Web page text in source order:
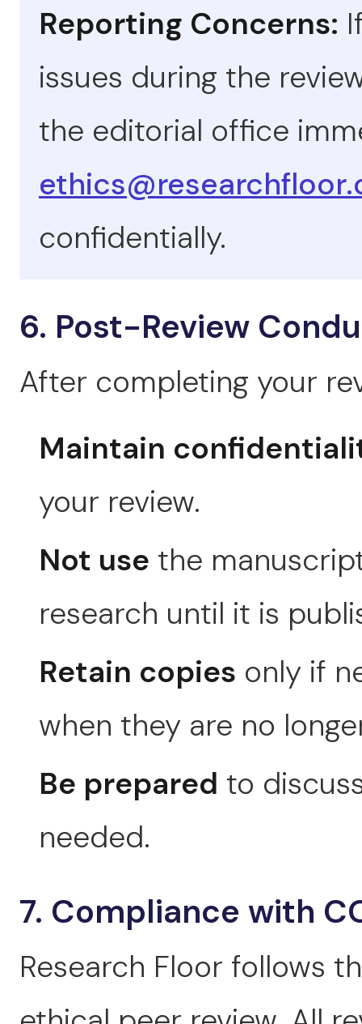
Reporting Concerns:
issues during the
the editorial office
confidentially.
6. Post-Review
After completing your
Maintain
your review.
Not use the
research until it is
Retain copies only if
when they are no
Be prepared to
needed.
7. Compliance with
Research Floor follows